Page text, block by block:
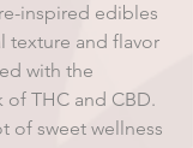
inspired edibles
texture and flavor
with the
THC and CBD.
of sweet wellness